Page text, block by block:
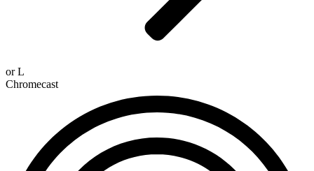
orL
Chromecast